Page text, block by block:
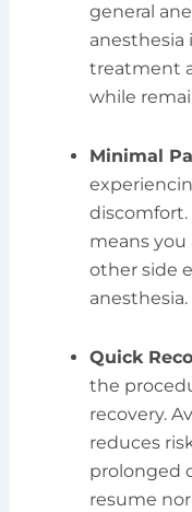
general
anesthesia
treatment
while
Minimal
discomfort.
means
other side
anesthesia.
Quick
the
recovery.
reduces
prolonged
resume